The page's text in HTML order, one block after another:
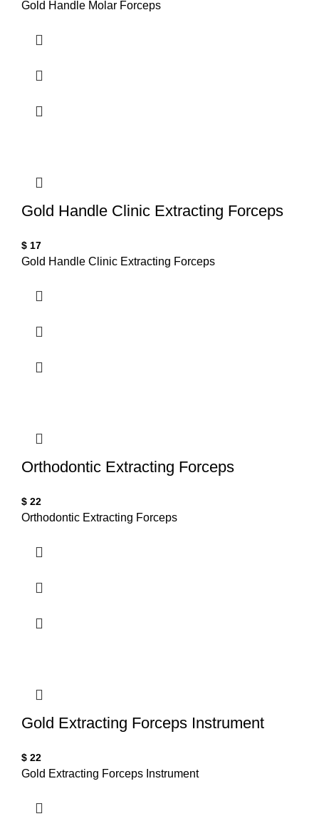
Gold Handle Molar Forceps
Gold Handle Clinic Extracting Forceps
$ 17
Gold Handle Clinic Extracting Forceps
Orthodontic Extracting Forceps
$ 22
Orthodontic Extracting Forceps
Gold Extracting Forceps Instrument
$ 22
Gold Extracting Forceps Instrument